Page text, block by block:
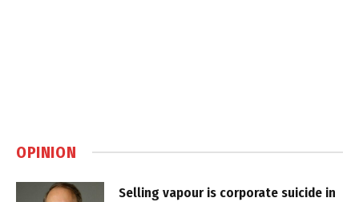
OPINION
Selling vapour is corporate suicide in